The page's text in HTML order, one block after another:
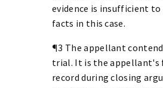
evidence is insufficient
facts in this case.
¶3 The appellant
trial. It is the
record during closing